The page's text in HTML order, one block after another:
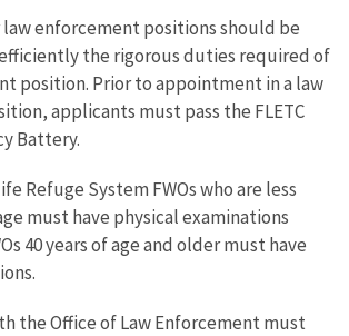
enforcement positions should be
the rigorous duties required of
position. Prior to appointment in a law
applicants must pass the FLETC
Battery.
Refuge System FWOs who are less
must have physical examinations
40 years of age and older must have
the Office of Law Enforcement must